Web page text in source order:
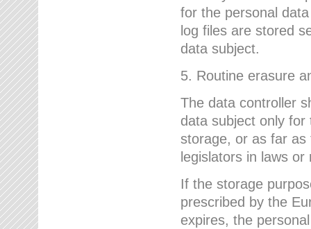
for the personal
log files are stored
data subject.
5. Routine erasure
The data controller
data subject only
storage, or as far as
legislators in laws
If the storage
prescribed by the
expires, the